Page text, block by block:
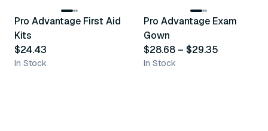
Recommended
Pro Advantage First Aid
Kits
$24.43
In Stock
Recommended
Pro Advantage Exam
Gown
$28.68 – $29.35
In Stock